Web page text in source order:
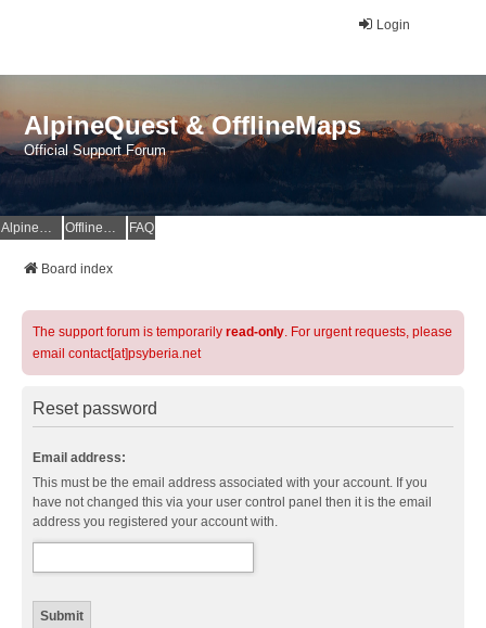
Login
AlpineQuest & OfflineMaps
Official Support Forum
AlpineQuest Website OfflineMaps Website FAQ
Board index
The support forum is temporarily read-only. For urgent requests, please
email contact[at]psyberia.net
Reset password
Email address:
This must be the email address associated with your account. If you
have not changed this via your user control panel then it is the email
address you registered your account with.